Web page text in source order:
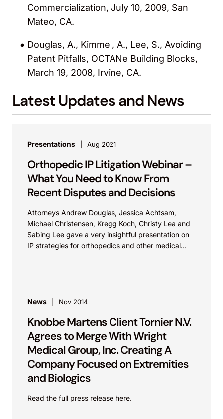
Commercialization, July 10, 2009, San
Mateo, CA.
Douglas, A., Kimmel, A., Lee, S., Avoiding
Patent Pitfalls, OCTANe Building Blocks,
March 19, 2008, Irvine, CA.
Latest Updates and News
Presentations Aug 2021
Orthopedic IP Litigation Webinar –
What You Need to Know From
Recent Disputes and Decisions
Attorneys Andrew Douglas, Jessica Achtsam,
Michael Christensen, Kregg Koch, Christy Lea and
Sabing Lee gave a very insightful presentation on
IP strategies for orthopedics and other medical
News Nov 2014
Knobbe Martens Client Tornier N.V.
Agrees to Merge With Wright
Medical Group, Inc. Creating A
Company Focused on Extremities
and Biologics
Read the full press release here.